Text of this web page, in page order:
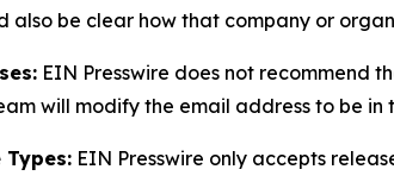
also be clear how that company or
EIN Presswire does not recommend
will modify the email address to be
Types: EIN Presswire only accepts